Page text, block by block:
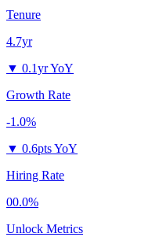
Tenure
4.7yr
▼ 0.1yr YoY
Growth Rate
-1.0%
▼ 0.6pts YoY
Hiring Rate
00.0%
Unlock Metrics